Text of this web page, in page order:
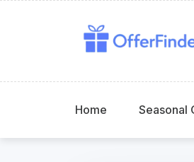
Home Seasonal